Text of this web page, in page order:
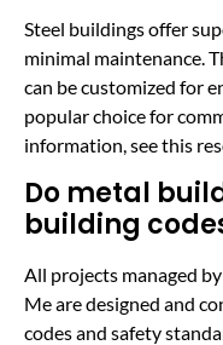
Steel buildings offer
minimal maintenance.
can be customized for
popular choice for
information, see this
Do metal
building
All projects managed
Me are designed and
codes and safety